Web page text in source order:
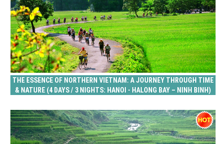
THE ESSENCE OF NORTHERN VIETNAM: A JOURNEY THROUGH TIME
& NATURE (4 DAYS / 3 NIGHTS: HANOI - HALONG BAY – NINH BINH)